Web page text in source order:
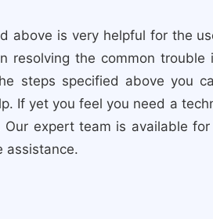
above is very helpful for the
the common trouble
steps specified above you
If yet you feel you need a
expert team is available
assistance.